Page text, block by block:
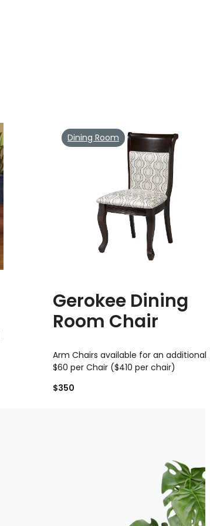
Gerokee Dining
Room Chair
Arm Chairs available for an additional
$60 per Chair ($410 per chair)
$350
Dining Room